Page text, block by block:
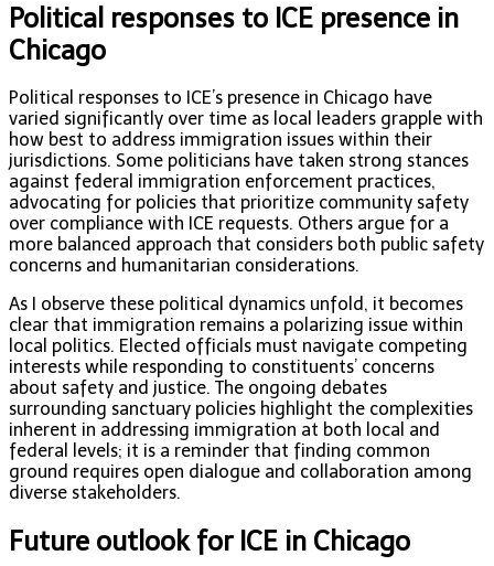
Political responses to ICE presence in
Chicago
Political responses to ICE’s presence in Chicago have
varied significantly over time as local leaders grapple with
how best to address immigration issues within their
jurisdictions. Some politicians have taken strong stances
against federal immigration enforcement practices,
advocating for policies that prioritize community safety
over compliance with ICE requests. Others argue for a
more balanced approach that considers both public safety
concerns and humanitarian considerations.
As I observe these political dynamics unfold, it becomes
clear that immigration remains a polarizing issue within
local politics. Elected officials must navigate competing
interests while responding to constituents’ concerns
about safety and justice. The ongoing debates
surrounding sanctuary policies highlight the complexities
inherent in addressing immigration at both local and
federal levels; it is a reminder that finding common
ground requires open dialogue and collaboration among
diverse stakeholders.
Future outlook for ICE in Chicago